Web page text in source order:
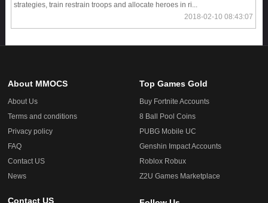
strategies, train restrain troops and allocate heroes in ri...
2018-02-10 08:43:07
About MMOCS
About Us
Terms and conditions
Privacy policy
FAQ
Contact US
News
Top Games Gold
Buy Fortnite Accounts
8 Ball Pool Coins
PUBG Mobile UC
Genshin Impact Accounts
Roblox Robux
Z2U Games Marketplace
Contact US